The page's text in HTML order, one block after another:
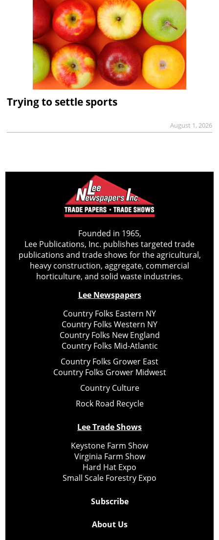
Trying to settle sports
August 1, 2026
Founded in 1965,
Lee Publications, Inc. publishes targeted trade
publications and trade shows for the agricultural,
heavy construction, aggregate, commercial
horticulture, and solid waste industries.
Lee Newspapers
Country Folks Eastern NY
Country Folks Western NY
Country Folks New England
Country Folks Mid-Atlantic
Country Folks Grower East
Country Folks Grower Midwest
Country Culture
Rock Road Recycle
Lee Trade Shows
Keystone Farm Show
Virginia Farm Show
Hard Hat Expo
Small Scale Forestry Expo
Subscribe
About Us